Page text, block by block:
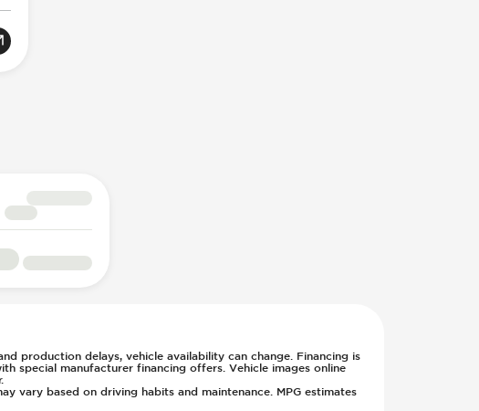
production delays, vehicle availability can change. Financing is
special manufacturer financing offers. Vehicle images online
vary based on driving habits and maintenance. MPG estimates